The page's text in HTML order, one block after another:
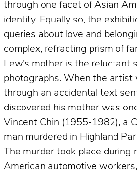
through one facet of Asian
identity. Equally so, the
queries about love and
complex, refracting prism of
Lew’s mother is the reluctant
photographs. When the artist
through an accidental text
discovered his mother was
Vincent Chin (1955-1982), a
man murdered in Highland
The murder took place during
American automotive